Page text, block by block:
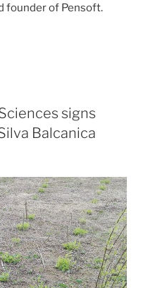
founder of Pensoft.
signs
Balcanica